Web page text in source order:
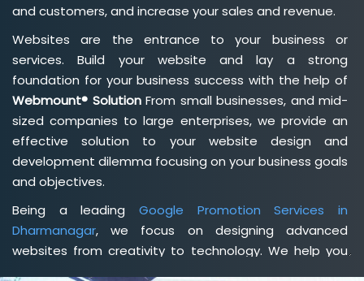
and customers, and increase your sales and revenue.
Websites are the entrance to your business or
services. Build your website and lay a strong
foundation for your business success with the help of
Webmount® SolutionFrom small businesses, and mid-
sized companies to large enterprises, we provide an
effective solution to your website design and
development dilemma focusing on your business goals
and objectives.
Being a leading Google Promotion Services in
Dharmanagar, we focus on designing advanced
websites from creativity to technology. We help you